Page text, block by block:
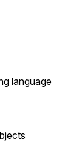
language